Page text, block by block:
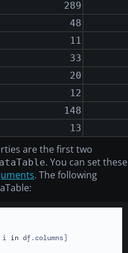
289
48
11
33
20
12
148
13
are the first two
. You can set these
. The following
i in df.columns]